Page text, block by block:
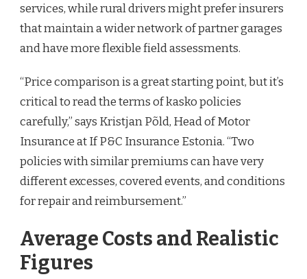
services, while rural drivers might prefer insurers
that maintain a wider network of partner garages
and have more flexible field assessments.
“Price comparison is a great starting point, but it’s
critical to read the terms of kasko policies
carefully,” says Kristjan Põld, Head of Motor
Insurance at If P&C Insurance Estonia. “Two
policies with similar premiums can have very
different excesses, covered events, and conditions
for repair and reimbursement.”
Average Costs and Realistic
Figures